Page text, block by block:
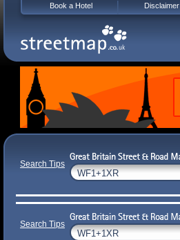
Search Tips
Search Tips
Book a Hotel Disclaimer